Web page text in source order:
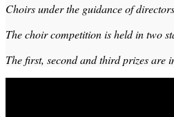
Choirs under the guidance of
The choir competition is held in two
The first, second and third prizes are